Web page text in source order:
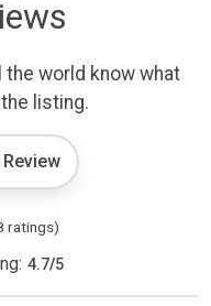
world know what
listing.
ratings)
4.7/5